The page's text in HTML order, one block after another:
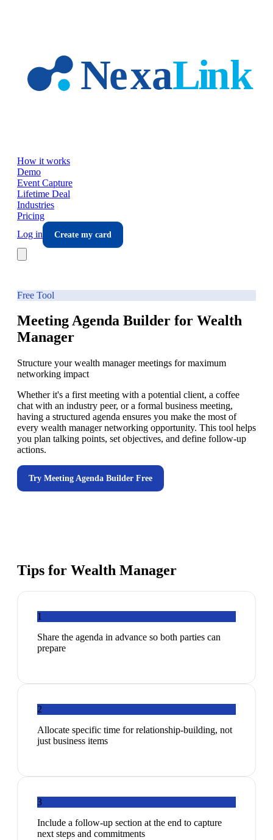
How it works
Demo
Event Capture
Lifetime Deal
Industries
Pricing
Log in
Create my card
Free Tool
Meeting Agenda Builder for Wealth
Manager
Structure your wealth manager meetings for maximum
networking impact
Whether it's a first meeting with a potential client, a coffee
chat with an industry peer, or a formal business meeting,
having a structured agenda ensures you make the most of
every wealth manager networking opportunity. This tool helps
you plan talking points, set objectives, and define follow-up
actions.
Try Meeting Agenda Builder Free
Tips for Wealth Manager
1
Share the agenda in advance so both parties can
prepare
2
Allocate specific time for relationship-building, not
just business items
3
Include a follow-up section at the end to capture
next steps and commitments